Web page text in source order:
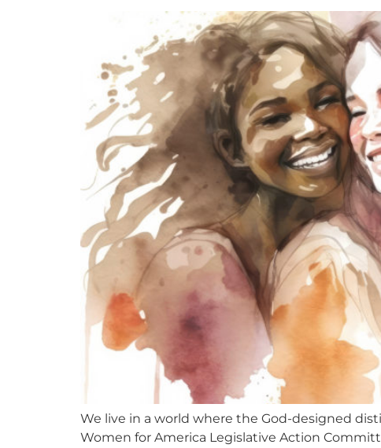
We live in a world where the God-designed
Women for America Legislative Action